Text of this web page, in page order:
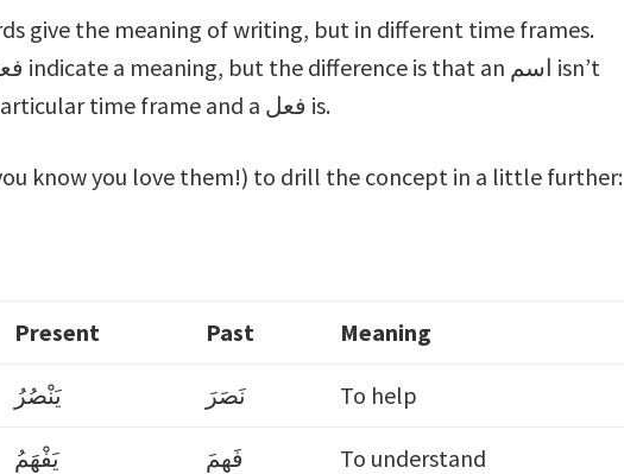
give the meaning of writing, but in different time frames.
associated with any particular time frame and a فعل is.
know you love them!) to drill the concept in a little further:
Present Past Meaning
يَنْصُرُ نَصَرَ To help
يَفْهَمُ فَهِمَ To understand